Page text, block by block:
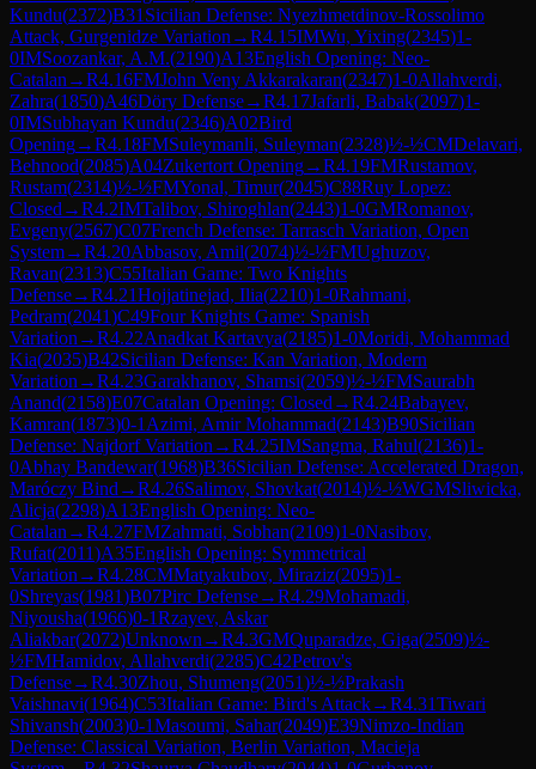
Kundu(2372)B31 Sicilian Defense: Nyezhmetdinov-Rossolimo
Attack, Gurgenidze Variation →R4.15IMWu, Yixing(2345)1-
0IMSoozankar, A.M.(2190)A13English Opening: Neo-
Catalan →R4.16FMJohn Veny Akkarakaran(2347)1-0Allahverdi,
Zahra(1850)A46Döry Defense→R4.17Jafarli, Babak(2097)1-
0IMSubhayan Kundu(2346)A02Bird
Opening→R4.18FMSuleymanli, Suleyman(2328)½-½CMDelavari,
Behnood(2085)A04Zukertort Opening→R4.19FMRustamov,
Rustam(2314)½-½FMYonal, Timur(2045)C88Ruy Lopez:
Closed →R4.2IMTalibov, Shiroghlan(2443)1-0GMRomanov,
Evgeny(2567)C07French Defense: Tarrasch Variation, Open
System→R4.20Abbasov, Amil(2074)½-½FMUghuzov,
Ravan(2313)C55Italian Game: Two Knights
Defense→R4.21Hojjatinejad, Ilia(2210)1-0Rahmani,
Pedram(2041)C49Four Knights Game: Spanish
Variation →R4.22Anadkat Kartavya(2185)1-0Moridi, Mohammad
Kia(2035)B42Sicilian Defense: Kan Variation, Modern
Variation →R4.23Garakhanov, Shamsi(2059)½-½FMSaurabh
Anand(2158)E07Catalan Opening: Closed →R4.24Babayev,
Kamran(1873)0-1 Azimi, Amir Mohammad(2143)B90Sicilian
Defense: Najdorf Variation →R4.25IMSangma, Rahul(2136)1-
0Abhay Bandewar(1968)B36Sicilian Defense: Accelerated Dragon,
Maróczy Bind →R4.26Salimov, Shovkat(2014)½-½WGMSliwicka,
Alicja(2298)A13English Opening: Neo-
Catalan →R4.27FMZahmati, Sobhan(2109)1-0Nasibov,
Rufat(2011)A35English Opening: Symmetrical
Variation →R4.28CMMatyakubov, Miraziz(2095)1-
0Shreyas(1981)B07Pirc Defense→R4.29Mohamadi,
Niyousha(1966)0-1Rzayev, Askar
Aliakbar(2072)Unknown →R4.3GMQuparadze, Giga(2509)½-
½FMHamidov, Allahverdi(2285)C42Petrov's
Defense→R4.30Zhou, Shumeng(2051)½-½Prakash
Vaishnavi(1964)C53Italian Game: Bird's Attack→R4.31Tiwari
Shivansh(2003)0-1Masoumi, Sahar(2049)E39Nimzo-Indian
Defense: Classical Variation, Berlin Variation, Macieja